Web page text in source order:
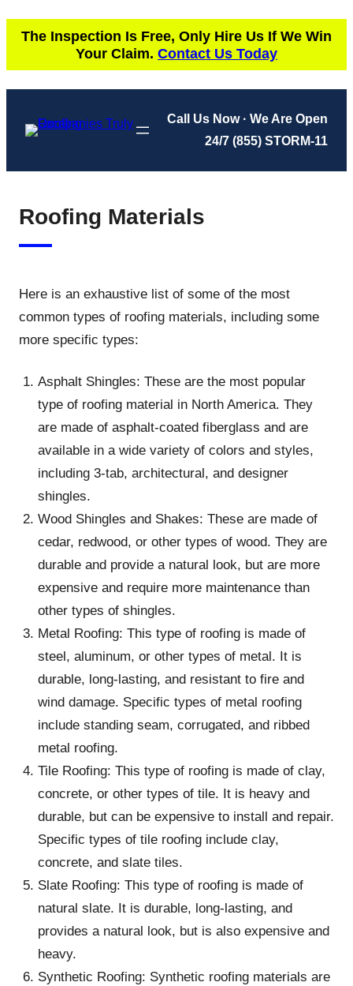
Skip
content
The Inspection Is Free, Only Hire Us If We Win
Your Claim. Contact Us Today
Call Us Now · We Are Open
24/7 (855) STORM-11
Roofing Materials
Here is an exhaustive list of some of the most
common types of roofing materials, including some
more specific types:
Asphalt Shingles: These are the most popular
type of roofing material in North America. They
are made of asphalt-coated fiberglass and are
available in a wide variety of colors and styles,
including 3-tab, architectural, and designer
shingles.
Wood Shingles and Shakes: These are made of
cedar, redwood, or other types of wood. They are
durable and provide a natural look, but are more
expensive and require more maintenance than
other types of shingles.
Metal Roofing: This type of roofing is made of
steel, aluminum, or other types of metal. It is
durable, long-lasting, and resistant to fire and
wind damage. Specific types of metal roofing
include standing seam, corrugated, and ribbed
metal roofing.
Tile Roofing: This type of roofing is made of clay,
concrete, or other types of tile. It is heavy and
durable, but can be expensive to install and repair.
Specific types of tile roofing include clay,
concrete, and slate tiles.
Slate Roofing: This type of roofing is made of
natural slate. It is durable, long-lasting, and
provides a natural look, but is also expensive and
heavy.
Synthetic Roofing: Synthetic roofing materials are